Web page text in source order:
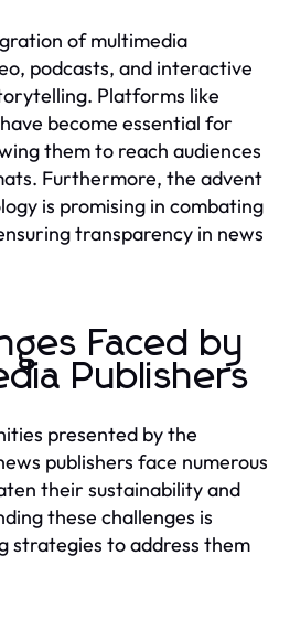
of multimedia
podcasts, and interactive
Platforms like
become essential for
them to reach audiences
Furthermore, the advent
is promising in combating
transparency in news
Faced by
Publishers
presented by the
publishers face numerous
their sustainability and
these challenges is
strategies to address them